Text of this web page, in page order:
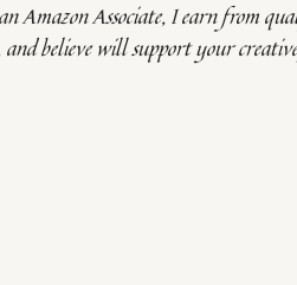
Amazon Associate, I earn from
believe will support your